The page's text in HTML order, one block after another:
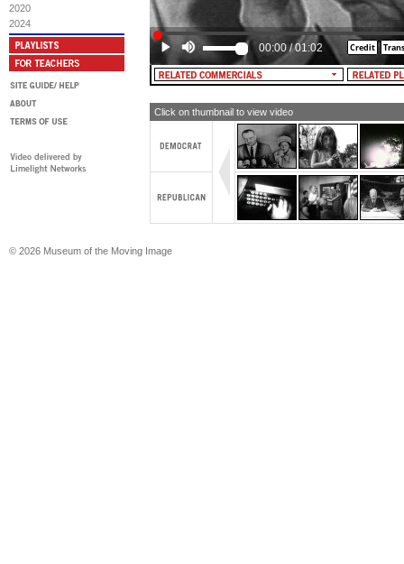
2020
2024
00:00 /01:02
Click on thumbnail to view video
© 2026 Museum of the Moving Image